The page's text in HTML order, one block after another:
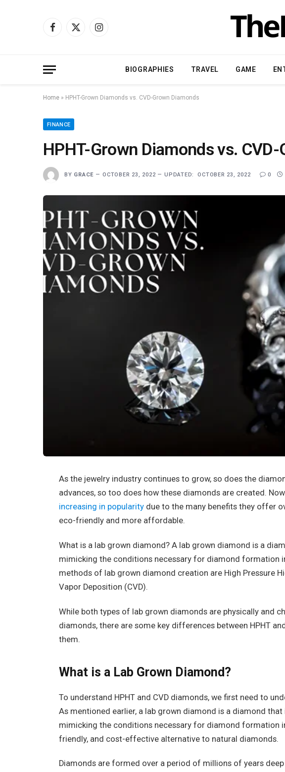
Facebook
X
Instagram
BIOGRAPHIES TRAVEL GAME
Home » HPHT-Grown Diamonds vs. CVD-Grown Diamonds
FINANCE
HPHT-Grown Diamonds vs.
BY GRACE OCTOBER 23, 2022 UPDATED: OCTOBER 23, 2022 0
As the jewelry industry continues to grow, so does the
advances, so too does how these diamonds are created.
increasing in popularitydue to the many benefits they offer
eco-friendly and more affordable.
What is a lab grown diamond? A lab grown diamond is a
mimicking the conditions necessary for diamond formation
methods of lab grown diamond creation are High Pressure
Vapor Deposition (CVD).
While both types of lab grown diamonds are physically and
diamonds, there are some key differences between HPHT
them.
What is a Lab Grown Diamond?
To understand HPHT and CVD diamonds, we first need to
As mentioned earlier, a lab grown diamond is a diamond
mimicking the conditions necessary for diamond formation
friendly, and cost-effective alternative to natural diamonds.
Diamonds are formed over a period of millions of years